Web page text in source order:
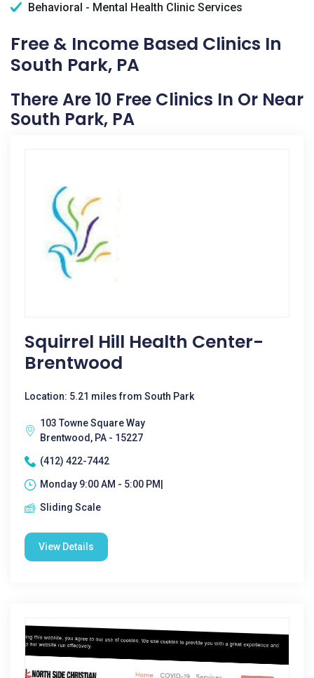
Behavioral - Mental Health Clinic Services
Free & Income Based Clinics In
South Park, PA
There Are 10 Free Clinics In Or Near
South Park, PA
Squirrel Hill Health Center-
Brentwood
Location: 5.21 miles from South Park
103 Towne Square Way
Brentwood, PA - 15227
(412) 422-7442
Monday 9:00 AM - 5:00 PM|
Sliding Scale
View Details